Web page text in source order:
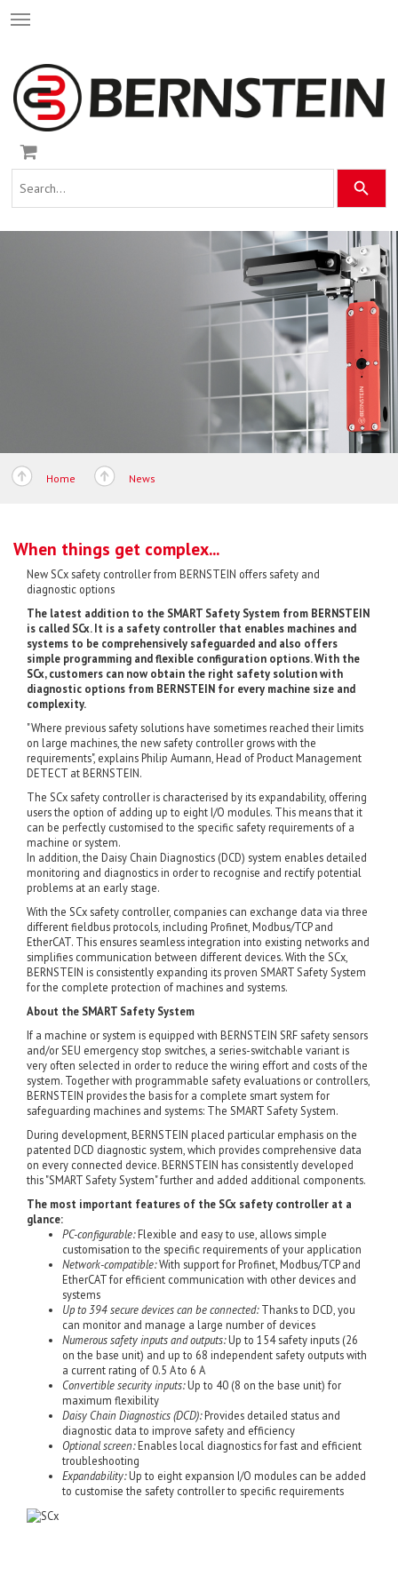
Home News
When things get complex...
New SCx safety controller from BERNSTEIN offers safety and
diagnostic options
The latest addition to the SMART Safety System from BERNSTEIN
is called SCx. It is a safety controller that enables machines and
systems to be comprehensively safeguarded and also offers
simple programming and flexible configuration options. With the
SCx, customers can now obtain the right safety solution with
diagnostic options from BERNSTEIN for every machine size and
complexity.
"Where previous safety solutions have sometimes reached their limits
on large machines, the new safety controller grows with the
requirements", explains Philip Aumann, Head of Product Management
DETECT at BERNSTEIN.
The SCx safety controller is characterised by its expandability, offering
users the option of adding up to eight I/O modules. This means that it
can be perfectly customised to the specific safety requirements of a
machine or system.
In addition, the Daisy Chain Diagnostics (DCD) system enables detailed
monitoring and diagnostics in order to recognise and rectify potential
problems at an early stage.
With the SCx safety controller, companies can exchange data via three
different fieldbus protocols, including Profinet, Modbus/TCP and
EtherCAT. This ensures seamless integration into existing networks and
simplifies communication between different devices. With the SCx,
BERNSTEIN is consistently expanding its proven SMART Safety System
for the complete protection of machines and systems.
About the SMART Safety System
If a machine or system is equipped with BERNSTEIN SRF safety sensors
and/or SEU emergency stop switches, a series-switchable variant is
very often selected in order to reduce the wiring effort and costs of the
system. Together with programmable safety evaluations or controllers,
BERNSTEIN provides the basis for a complete smart system for
safeguarding machines and systems: The SMART Safety System.
During development, BERNSTEIN placed particular emphasis on the
patented DCD diagnostic system, which provides comprehensive data
on every connected device. BERNSTEIN has consistently developed
this "SMART Safety System" further and added additional components.
The most important features of the SCx safety controller at a
glance:
PC-configurable:Flexible and easy to use, allows simple
customisation to the specific requirements of your application
Network-compatible:With support for Profinet, Modbus/TCP and
EtherCAT for efficient communication with other devices and
systems
Up to 394 secure devices can be connected:Thanks to DCD, you
can monitor and manage a large number of devices
Numerous safety inputs and outputs:Up to 154 safety inputs (26
on the base unit) and up to 68 independent safety outputs with
a current rating of 0.5 A to 6 A
Convertible security inputs:Up to 40 (8 on the base unit) for
maximum flexibility
Daisy Chain Diagnostics (DCD):Provides detailed status and
diagnostic data to improve safety and efficiency
Optional screen:Enables local diagnostics for fast and efficient
troubleshooting
Expandability:Up to eight expansion I/O modules can be added
to customise the safety controller to specific requirements